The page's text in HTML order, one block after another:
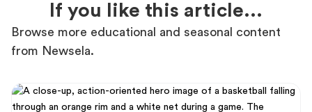
If you like this article...
Browse more educational and seasonal content
from Newsela.